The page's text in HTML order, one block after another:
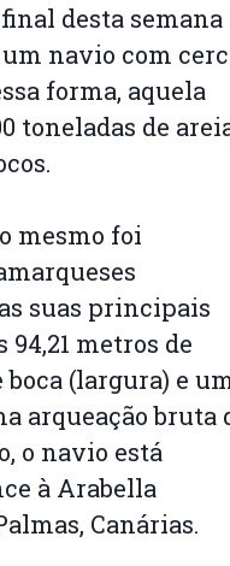
desta semana
navio com
forma, aquela
toneladas de
mesmo foi
suas principais
metros de
(largura) e
arqueação bruta
o navio está
à Arabella
Canárias.